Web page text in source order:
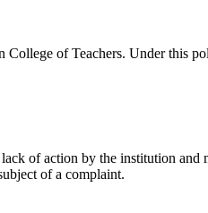
of Teachers. Under this
of action by the institution
of a complaint.